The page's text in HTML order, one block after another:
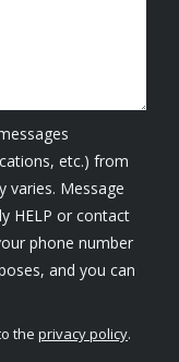
etc.) from
varies. Message
HELP or contact
phone number
and you can
the privacy policy.